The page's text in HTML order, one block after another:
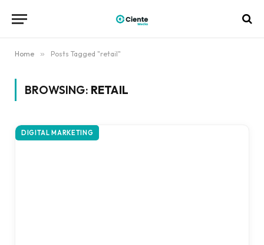
Home » Posts Tagged "retail"
BROWSING: RETAIL
DIGITAL MARKETING